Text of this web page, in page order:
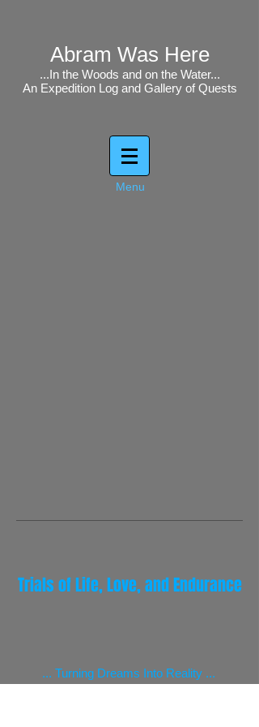
Abram Was Here
...In the Woods and on the Water...
An Expedition Log and Gallery of Quests
Menu
Trials of Life, Love, and Endurance
... Turning Dreams Into Reality ...
Beyond the Frontiers of Adventure